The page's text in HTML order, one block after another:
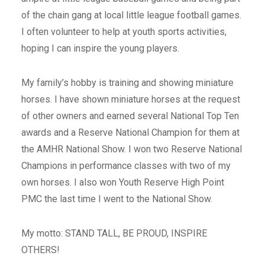
of the chain gang at local little league football games.
I often volunteer to help at youth sports activities,
hoping I can inspire the young players.
My family’s hobby is training and showing miniature
horses. I have shown miniature horses at the request
of other owners and earned several National Top Ten
awards and a Reserve National Champion for them at
the AMHR National Show. I won two Reserve National
Champions in performance classes with two of my
own horses. I also won Youth Reserve High Point
PMC the last time I went to the National Show.
My motto: STAND TALL, BE PROUD, INSPIRE
OTHERS!